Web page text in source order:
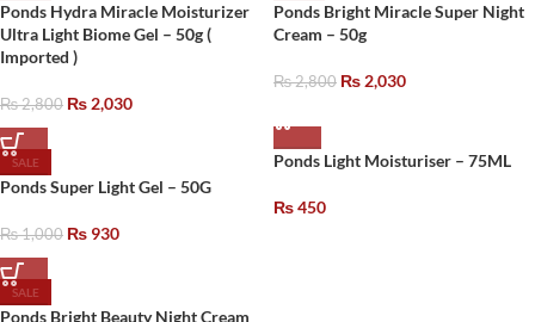
Ponds Hydra Miracle Moisturizer
Ultra Light Biome Gel – 50g (
Imported )
₨2,800 ₨ 2,030
Ponds Bright Miracle Super Night
Cream – 50g
₨2,800 ₨ 2,030
SALE
Ponds Super Light Gel – 50G
₨1,000 ₨ 930
Ponds Light Moisturiser – 75ML
₨450
SALE
Ponds Bright Beauty Night Cream